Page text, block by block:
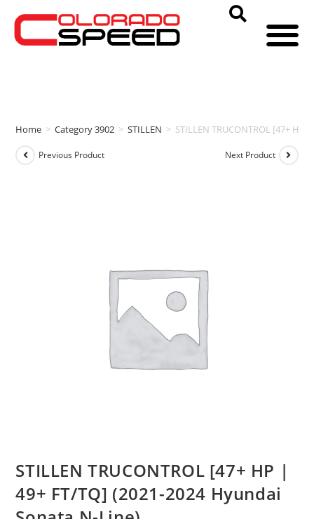
Home > Category 3902 > STILLEN > STILLEN TRUCONTROL [47+
Previous Product Next Product
STILLEN TRUCONTROL [47+ HP |
49+ FT/TQ] (2021-2024 Hyundai